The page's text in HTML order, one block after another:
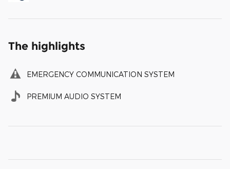
The highlights
EMERGENCY COMMUNICATION SYSTEM
PREMIUM AUDIO SYSTEM